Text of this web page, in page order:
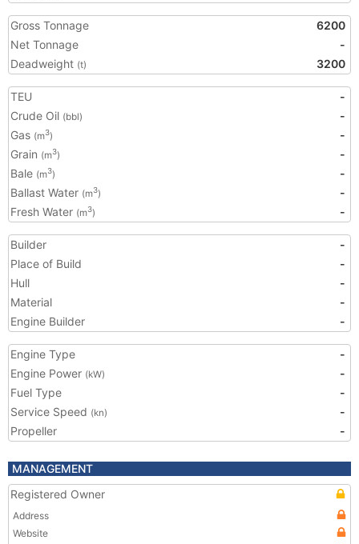
Gross Tonnage
6200
Net Tonnage
-
Deadweight (t) 3200
TEU
-
Crude Oil (bbl)
-
Gas (m3)
-
Grain (m3)
-
Bale (m3)
-
Ballast Water (m3)
-
Fresh Water (m3) -
Builder
-
Place of Build
-
Hull
-
Material
-
Engine Builder
-
Engine Type
-
Engine Power (kW)
-
Fuel Type
-
Service Speed (kn)
-
Propeller
-
MANAGEMENT
Registered Owner
Address
Website